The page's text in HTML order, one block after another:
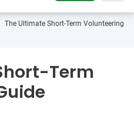
SEARCH
The Ultimate Short-Term Volunteering
Term